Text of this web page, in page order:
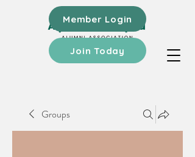
Member Login
Join Today
Groups